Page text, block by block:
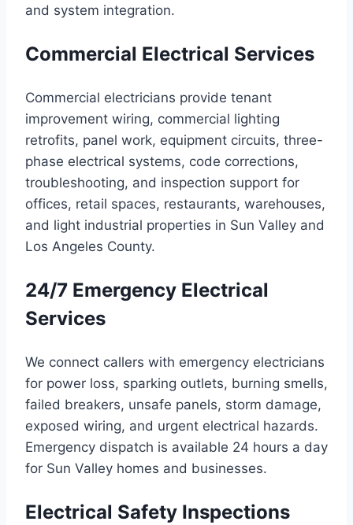
and system integration.
Commercial Electrical Services
Commercial electricians provide tenant
improvement wiring, commercial lighting
retrofits, panel work, equipment circuits, three-
phase electrical systems, code corrections,
troubleshooting, and inspection support for
offices, retail spaces, restaurants, warehouses,
and light industrial properties in Sun Valley and
Los Angeles County.
24/7 Emergency Electrical
Services
We connect callers with emergency electricians
for power loss, sparking outlets, burning smells,
failed breakers, unsafe panels, storm damage,
exposed wiring, and urgent electrical hazards.
Emergency dispatch is available 24 hours a day
for Sun Valley homes and businesses.
Electrical Safety Inspections